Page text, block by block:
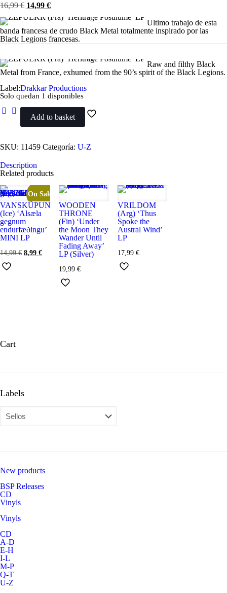
16,99€ El
original
era:
16,99 €.
14,99 €El
actual
es:
14,99 €.
Ultimo trabajo de esta
banda francesa de crudo Black Metal totalmente inspirado por las
Black Legions francesas.
Raw and filthy Black
Metal from France, exhumed from the 90’s spirit of the Black Legions.
Label:Drakkar Productions
Solo quedan 1 disponibles
ZEPULKR
Posthume'
LP
Add to basket
SKU: 11459 Categoría: U-Z
Description
Related products
On Sale
VANSKÜPUN
(Ice) ‘Alsæla
gegnum
endurfæðingu’
MINI LP
14,99€ El
8,99 €El
precio
8,99 €.
WOODEN
THRONE
(Fin) ‘Under
the Moon They
Wander Until
Fading Away’
LP (Silver)
19,99 €
VRILDOM
(Arg) ‘Thus
Spoke the
Austral Wind’
LP
17,99 €
Cart
Labels
New products
BSP Releases
CD
Vinyls
Vinyls
CD
A-D
E-H
I-L
M-P
Q-T
U-Z